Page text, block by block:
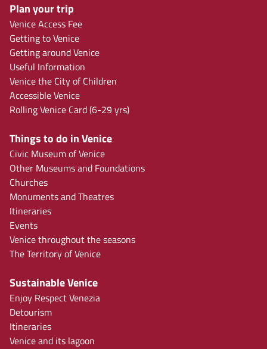
Plan your trip
Venice Access Fee
Getting to Venice
Getting around Venice
Useful Information
Venice the City of Children
Accessible Venice
Rolling Venice Card (6-29 yrs)
Things to do in Venice
Civic Museum of Venice
Other Museums and Foundations
Churches
Monuments and Theatres
Itineraries
Events
Venice throughout the seasons
The Territory of Venice
Sustainable Venice
Enjoy Respect Venezia
Detourism
Itineraries
Venice and its lagoon